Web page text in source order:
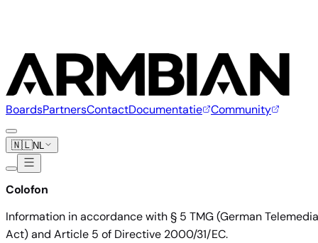
BoardsPartnersContactDocumentatie Community
🇳🇱NL
Colofon
Information in accordance with § 5 TMG (German Telemedia
Act) and Article 5 of Directive 2000/31/EC.